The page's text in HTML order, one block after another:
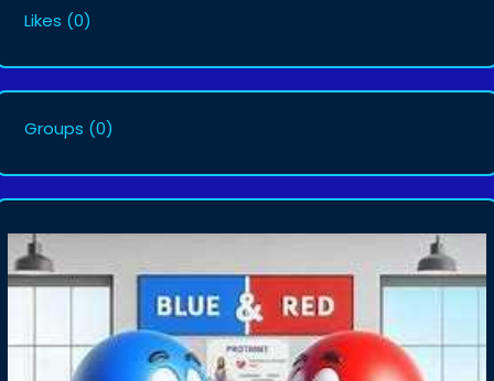
Likes (0)
Groups (0)